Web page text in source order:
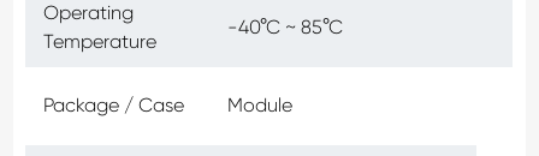
Operating
Temperature
-40°C ~ 85°C
Package / Case Module